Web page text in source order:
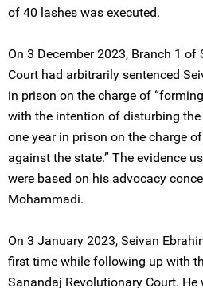
of 40 lashes was executed.
On 3 December 2023, Branch 1
Court had arbitrarily sentenced
in prison on the charge of
with the intention of disturbing
one year in prison on the charge
against the state.” The evidence
were based on his advocacy
Mohammadi.
On 3 January 2023, Seivan
first time while following up with
Sanandaj Revolutionary Court.